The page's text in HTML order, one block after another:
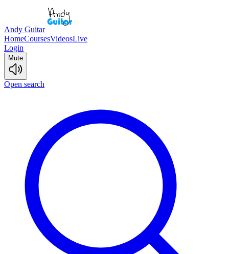
Andy Guitar
HomeCoursesVideosLive
Login
Mute
Open search